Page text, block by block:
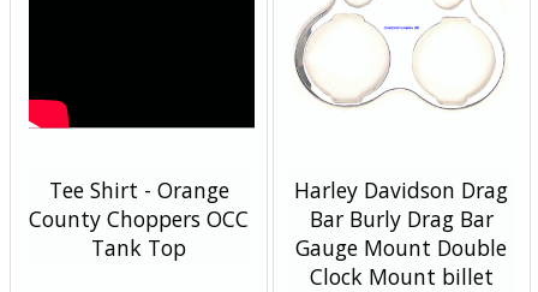
Tee Shirt - Orange
County Choppers OCC
Tank Top
Harley Davidson Drag
Bar Burly Drag Bar
Gauge Mount Double
Clock Mount billet